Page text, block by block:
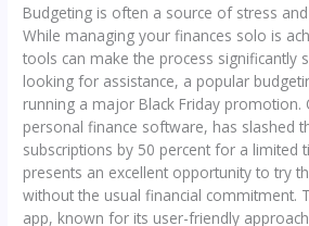
Budgeting is often a source of stress
While managing your finances solo is
tools can make the process significantly
looking for assistance, a popular
running a major Black Friday promotion.
personal finance software, has slashed
subscriptions by 50 percent for a limited
presents an excellent opportunity to try
without the usual financial commitment.
app, known for its user-friendly